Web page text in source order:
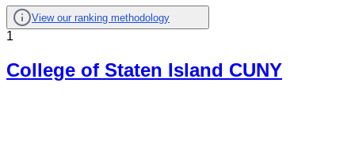
View our ranking methodology
1
College of Staten Island CUNY